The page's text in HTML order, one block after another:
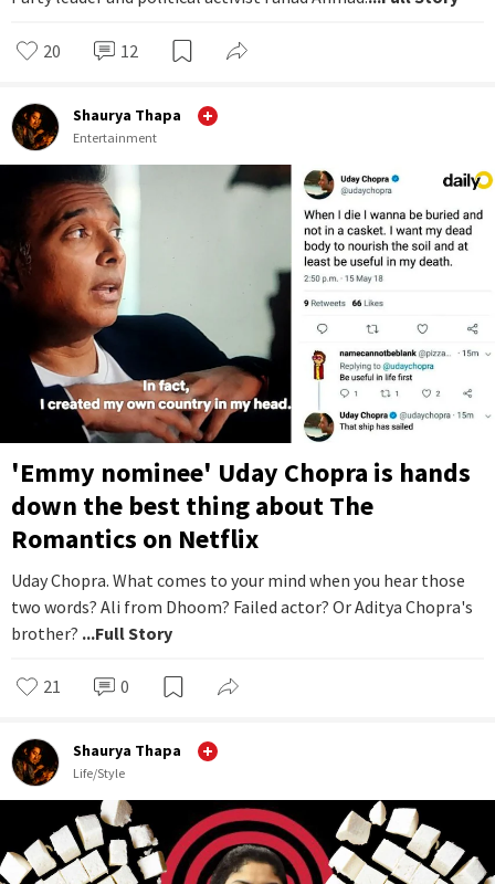
20 12
Shaurya Thapa
Entertainment
'Emmy nominee' Uday Chopra is hands
down the best thing about The
Romantics on Netflix
Uday Chopra. What comes to your mind when you hear those
two words? Ali from Dhoom? Failed actor? Or Aditya Chopra's
brother? ...Full Story
21 0
Shaurya Thapa
Life/Style